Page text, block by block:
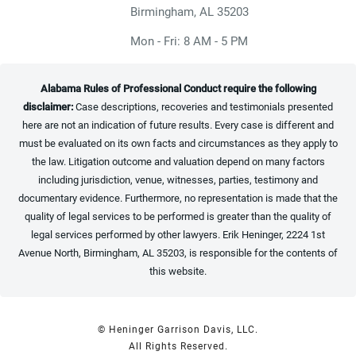
Birmingham, AL 35203
(opens in a new tab)
Mon - Fri: 8 AM - 5 PM
Alabama Rules of Professional Conduct require the following
disclaimer:Case descriptions, recoveries and testimonials presented
here are not an indication of future results. Every case is different and
must be evaluated on its own facts and circumstances as they apply to
the law. Litigation outcome and valuation depend on many factors
including jurisdiction, venue, witnesses, parties, testimony and
documentary evidence. Furthermore, no representation is made that the
quality of legal services to be performed is greater than the quality of
legal services performed by other lawyers. Erik Heninger, 2224 1st
Avenue North, Birmingham, AL 35203, is responsible for the contents of
this website.
© Heninger Garrison Davis, LLC.
All Rights Reserved.